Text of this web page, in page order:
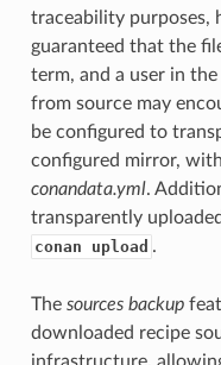
traceability purposes,
guaranteed that the
term, and a user in
from source may
be configured to
configured mirror,
conandata.yml.
transparently
conan upload .
The sources backup
downloaded recipe